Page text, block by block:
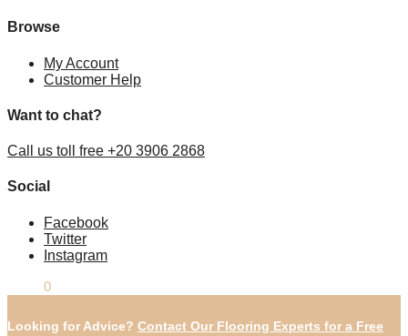
Browse
My Account
Customer Help
Want to chat?
Call us toll free +20 3906 2868
Social
Facebook
Twitter
Instagram
0
Looking for Advice? Contact Our Flooring Experts for a Free